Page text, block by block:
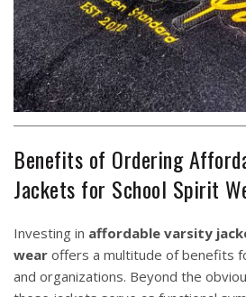
Benefits of Ordering
Jackets for School Spirit
Investing in affordable varsity
wear offers a multitude of benefits
and organizations. Beyond the